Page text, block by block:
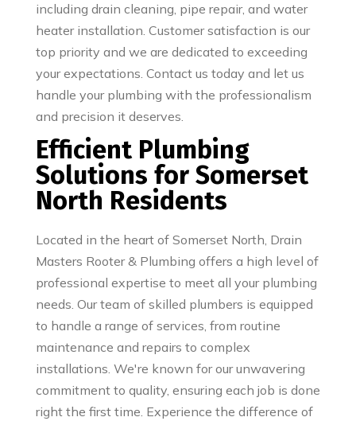
including drain cleaning, pipe repair, and water
heater installation. Customer satisfaction is our
top priority and we are dedicated to exceeding
your expectations. Contact us today and let us
handle your plumbing with the professionalism
and precision it deserves.
Efficient Plumbing
Solutions for Somerset
North Residents
Located in the heart of Somerset North, Drain
Masters Rooter & Plumbing offers a high level of
professional expertise to meet all your plumbing
needs. Our team of skilled plumbers is equipped
to handle a range of services, from routine
maintenance and repairs to complex
installations. We're known for our unwavering
commitment to quality, ensuring each job is done
right the first time. Experience the difference of